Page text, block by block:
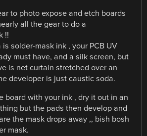
to photo expose and etch boards
all the gear to do a
!!
solder-mask ink , your PCB UV
must have, and a silk screen, but
is net curtain stretched over an
developer is just caustic soda.
board with your ink , dry it out in an
but the pads then develop and
the mask drops away ,, bish bosh
mask.